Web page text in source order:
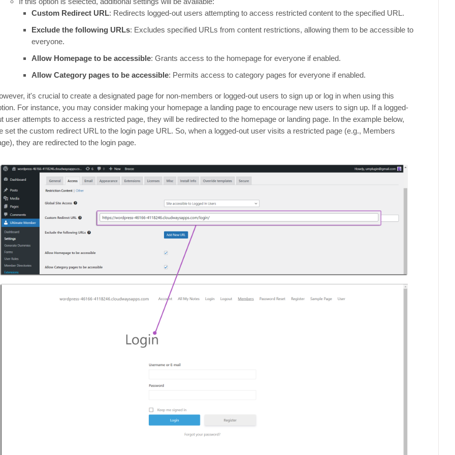
Custom Redirect URL: Redirects logged-out users attempting to access restricted content to the specified URL.
Exclude the following URLs: Excludes specified URLs from content restrictions, allowing them to be accessible to
everyone.
Allow Homepage to be accessible: Grants access to the homepage for everyone if enabled.
Allow Category pages to be accessible: Permits access to category pages for everyone if enabled.
it's crucial to create a designated page for non-members or logged-out users to sign up or log in when using this
For instance, you may consider making your homepage a landing page to encourage new users to sign up. If a logged-
user attempts to access a restricted page, they will be redirected to the homepage or landing page. In the example below,
set the custom redirect URL to the login page URL. So, when a logged-out user visits a restricted page (e.g., Members
they are redirected to the login page.